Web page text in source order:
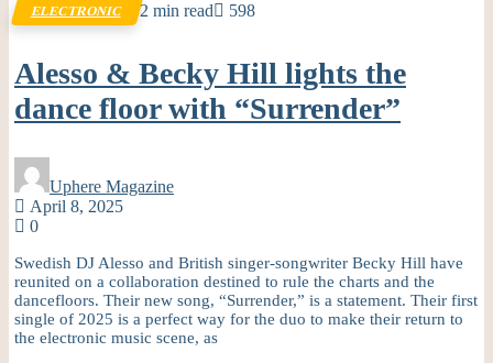
ELECTRONIC 2 min read 598
Alesso & Becky Hill lights the
dance floor with “Surrender”
Uphere Magazine
April 8, 2025
0
Swedish DJ Alesso and British singer-songwriter Becky Hill have
reunited on a collaboration destined to rule the charts and the
dancefloors. Their new song, “Surrender,” is a statement. Their first
single of 2025 is a perfect way for the duo to make their return to
the electronic music scene, as